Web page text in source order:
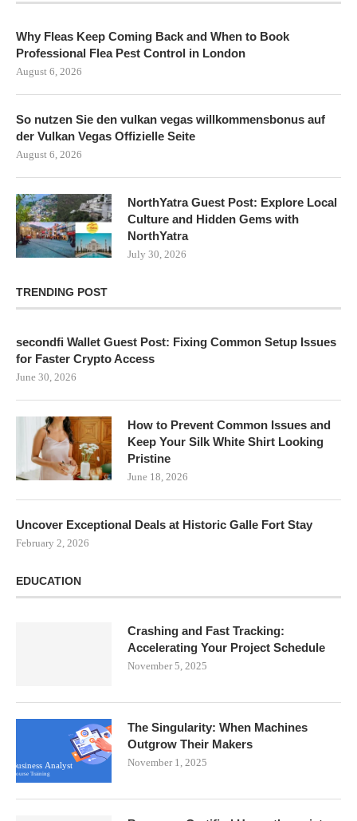
Why Fleas Keep Coming Back and When to Book
Professional Flea Pest Control in London
August 6, 2026
So nutzen Sie den vulkan vegas willkommensbonus auf
der Vulkan Vegas Offizielle Seite
August 6, 2026
NorthYatra Guest Post: Explore Local
Culture and Hidden Gems with
NorthYatra
July 30, 2026
TRENDING POST
secondfi Wallet Guest Post: Fixing Common Setup Issues
for Faster Crypto Access
June 30, 2026
How to Prevent Common Issues and
Keep Your Silk White Shirt Looking
Pristine
June 18, 2026
Uncover Exceptional Deals at Historic Galle Fort Stay
February 2, 2026
EDUCATION
Crashing and Fast Tracking:
Accelerating Your Project Schedule
November 5, 2025
The Singularity: When Machines
Outgrow Their Makers
November 1, 2025